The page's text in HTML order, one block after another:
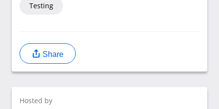
Testing
Share
Hosted by